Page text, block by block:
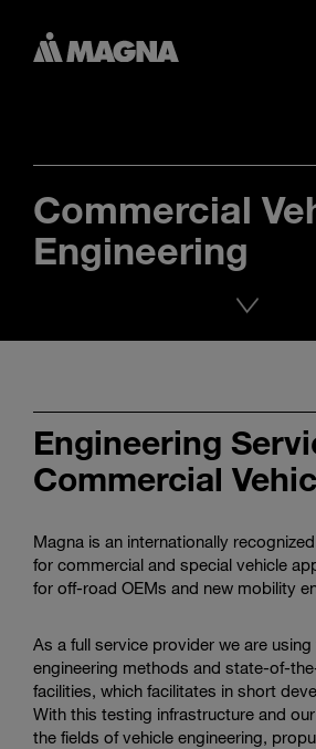
terms
Commercial
Engineering
Engineering
Commercial
Magna is an internationally
for commercial and special vehicle
for off-road OEMs and new mobility
As a full service provider we are
engineering methods and state-of-
facilities, which facilitates in short
With this testing infrastructure and
the fields of vehicle engineering,